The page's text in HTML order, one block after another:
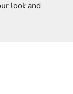
look and